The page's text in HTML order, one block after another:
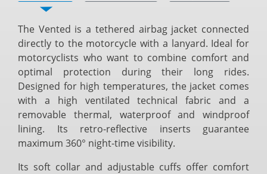
The Vented is a tethered airbag jacket connected
directly to the motorcycle with a lanyard. Ideal for
motorcyclists who want to combine comfort and
optimal protection during their long rides.
Designed for high temperatures, the jacket comes
with a high ventilated technical fabric and a
removable thermal, waterproof and windproof
lining. Its retro-reflective inserts guarantee
maximum 360° night-time visibility.
Its soft collar and adjustable cuffs offer comfort